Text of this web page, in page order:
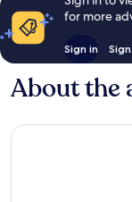
for more
Sign in
About the